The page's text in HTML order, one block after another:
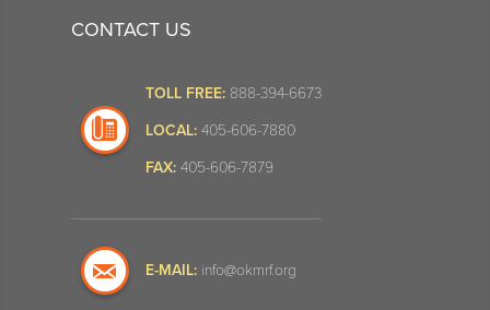
CONTACT US
TOLL FREE: 888-394-6673
LOCAL: 405-606-7880
FAX: 405-606-7879
E-MAIL: info@okmrf.org